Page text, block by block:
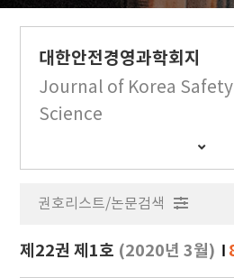
대한안전경영과학회지
Journal of Korea
Science
간
행
보
기
권호리스트/논문검색
제22권 제1호 (2020년 3월)